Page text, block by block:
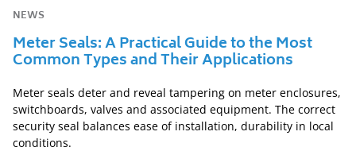
NEWS
Meter Seals: A Practical Guide to the Most
Common Types and Their Applications
Meter seals deter and reveal tampering on meter enclosures,
switchboards, valves and associated equipment. The correct
security seal balances ease of installation, durability in local
conditions.